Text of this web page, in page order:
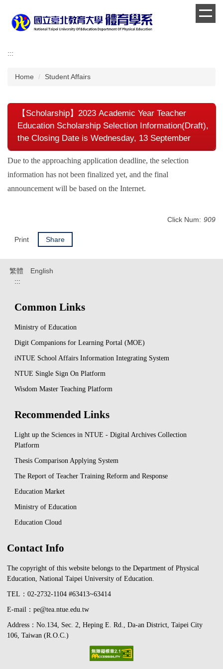
the
:::
Home Student Affairs
【Scholarship】2023 Academic Year Teacher
Education Scholarship Selection Information(Draft),
the Closing Date is Wednesday, 13 September
Due to the approaching application deadline, the selection
information has not been finalized yet, and the final
announcement will be based on the Internet.
Click Num: 909
Print Share
繁體 English
:::
Common Links
Ministry of Education
Digit Companions for Learning Portal (MOE)
iNTUE School Affairs Information Integrating System
NTUE Single Sign On Platform
Wisdom Master Teaching Platform
Recommended Links
Light up the Sciences in NTUE - Digital Archives Collection
Platform
Thesis Comparison Applying System
The Report of Teacher Training Reform and Response
Education Market
Ministry of Education
Education Cloud
Contact Info
The copyright of this website belongs to the Department of Physical
Education, National Taipei University of Education.
TEL：02-2732-1104 #63413~63414
E-mail：pe@tea.ntue.edu.tw
Address：No.134, Sec. 2, Heping E. Rd., Da-an District, Taipei City
106, Taiwan (R.O.C.)